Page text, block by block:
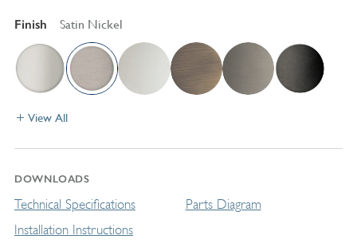
Finish Satin Nickel
View All
DOWNLOADS
Technical Specifications
Installation Instructions
Parts Diagram